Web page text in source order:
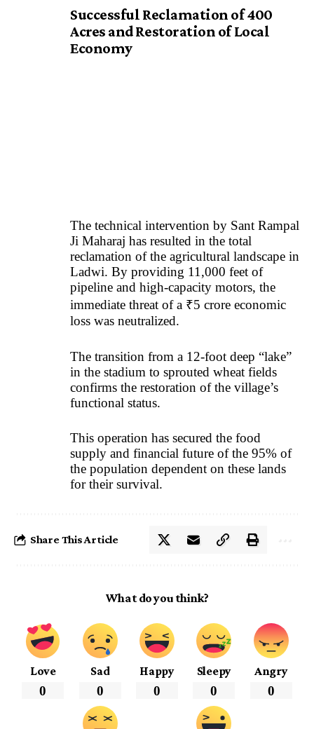
Successful Reclamation of 400
Acres and Restoration of Local
Economy
The technical intervention by Sant Rampal
Ji Maharaj has resulted in the total
reclamation of the agricultural landscape in
Ladwi. By providing 11,000 feet of
pipeline and high-capacity motors, the
immediate threat of a ₹5 crore economic
loss was neutralized.
The transition from a 12-foot deep “lake”
in the stadium to sprouted wheat fields
confirms the restoration of the village’s
functional status.
This operation has secured the food
supply and financial future of the 95% of
the population dependent on these lands
for their survival.
Share This Article
What do you think?
Love
0
Sad
0
Happy
0
Sleepy
0
Angry
0